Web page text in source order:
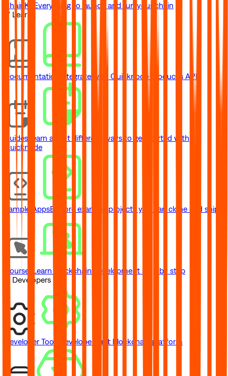
ChainKit
Everything to launch and run your chain
// Learn
Documentation Integrate with Quicknode product's API
Guides Learn about different ways to get started with
Quicknode
Sample AppsExplore example projects you can clone and ship
Courses
Learn blockchain development step by step
// Developers
Developer Tools Developer-first blockchain platform